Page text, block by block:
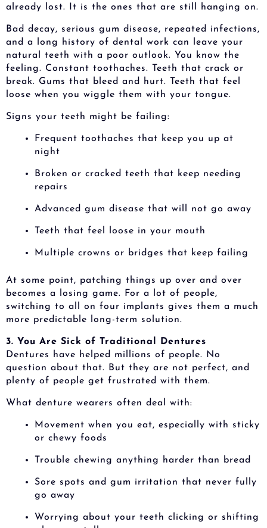
already lost. It is the ones that are still hanging on.
Bad decay, serious gum disease, repeated infections,
and a long history of dental work can leave your
natural teeth with a poor outlook. You know the
feeling. Constant toothaches. Teeth that crack or
break. Gums that bleed and hurt. Teeth that feel
loose when you wiggle them with your tongue.
Signs your teeth might be failing:
Frequent toothaches that keep you up at
night
Broken or cracked teeth that keep needing
repairs
Advanced gum disease that will not go away
Teeth that feel loose in your mouth
Multiple crowns or bridges that keep failing
At some point, patching things up over and over
becomes a losing game. For a lot of people,
switching to all on four implants gives them a much
more predictable long-term solution.
3. You Are Sick of Traditional Dentures
Dentures have helped millions of people. No
question about that. But they are not perfect, and
plenty of people get frustrated with them.
What denture wearers often deal with:
Movement when you eat, especially with sticky
or chewy foods
Trouble chewing anything harder than bread
Sore spots and gum irritation that never fully
go away
Worrying about your teeth clicking or shifting